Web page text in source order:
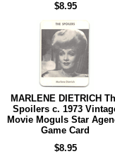
$8.95
MARLENE DIETRICH
Spoilers c. 1973
Movie Moguls Star
Game Card
$8.95